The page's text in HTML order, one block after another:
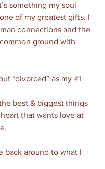
something my soul
of my greatest gifts. I
connections and the
ground with
“divorced” as my #1
best & biggest things
that wants love at
back around to what I